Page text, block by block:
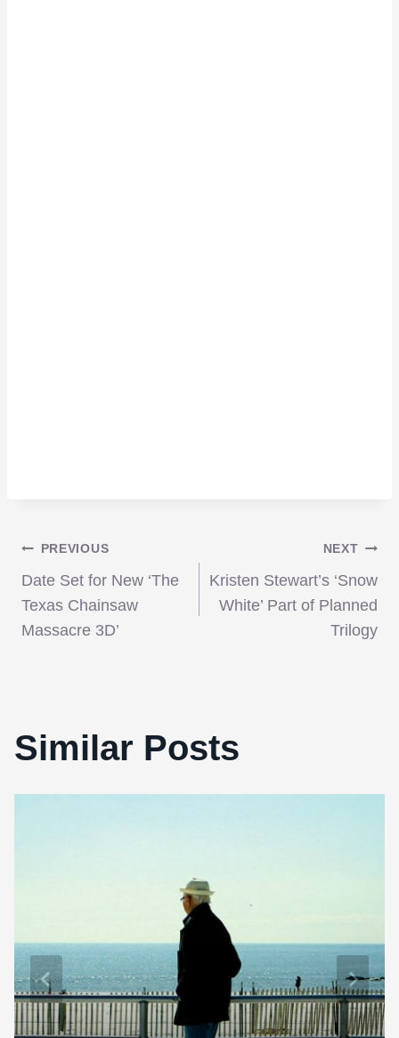
Post
navigation
PREVIOUS
Date Set for New ‘The
Texas Chainsaw
Massacre 3D’
NEXT
Kristen Stewart’s ‘Snow
White’ Part of Planned
Trilogy
Similar Posts